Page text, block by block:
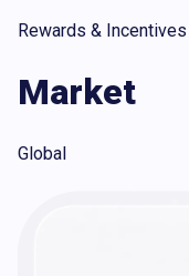
Rewards & Incentives
Market
Global